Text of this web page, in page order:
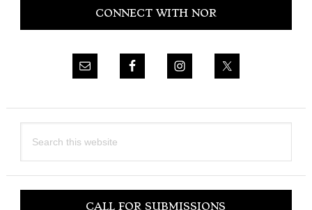
CONNECT WITH NOR
this
CALL FOR SUBMISSIONS